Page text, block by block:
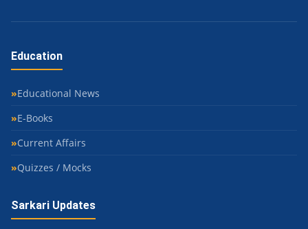
Education
Educational News
E-Books
Current Affairs
Quizzes / Mocks
Sarkari Updates